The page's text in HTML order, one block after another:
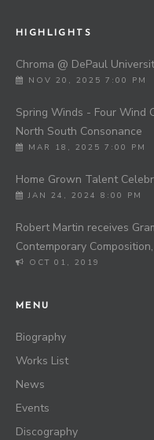
HIGHLIGHTS
Chroma @ DePaul
NOV 20, 2025 7:00 PM
Spring Winds - Four Wind
North South Consonance
MAR 18, 2025 7:00 PM
Home Grown Talent
JAN 24, 2024 8:00 PM
Robert Martin receives
Contemporary
OCT 01, 2019
MENU
Biography
Works List
News
Events
Discography